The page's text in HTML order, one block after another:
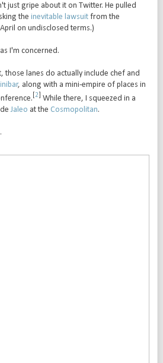
just gripe about it on Twitter. He pulled
the inevitable lawsuitfrom the
on undisclosed terms.)
I'm concerned.
lanes do actually include chef and
, along with a mini-empire of places in
2] While there, I squeezed in a
Jaleo at the Cosmopolitan.